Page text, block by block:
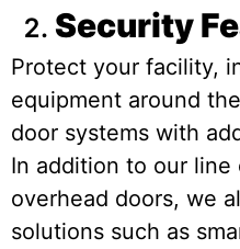
Security
Protect your facility,
equipment around
door systems with
In addition to our line
overhead doors, we
solutions such as